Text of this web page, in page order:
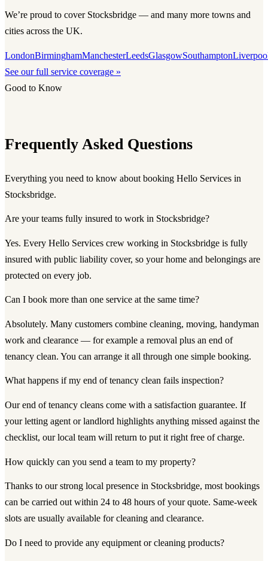
We’re proud to cover Stocksbridge — and many more towns and
cities across the UK.
LondonBirminghamManchesterLeedsGlasgowSouthampton
See our full service coverage »
Good to Know
Frequently Asked Questions
Everything you need to know about booking Hello Services in
Stocksbridge.
Are your teams fully insured to work in Stocksbridge?
Yes. Every Hello Services crew working in Stocksbridge is fully
insured with public liability cover, so your home and belongings are
protected on every job.
Can I book more than one service at the same time?
Absolutely. Many customers combine cleaning, moving, handyman
work and clearance — for example a removal plus an end of
tenancy clean. You can arrange it all through one simple booking.
What happens if my end of tenancy clean fails inspection?
Our end of tenancy cleans come with a satisfaction guarantee. If
your letting agent or landlord highlights anything missed against the
checklist, our local team will return to put it right free of charge.
How quickly can you send a team to my property?
Thanks to our strong local presence in Stocksbridge, most bookings
can be carried out within 24 to 48 hours of your quote. Same-week
slots are usually available for cleaning and clearance.
Do I need to provide any equipment or cleaning products?